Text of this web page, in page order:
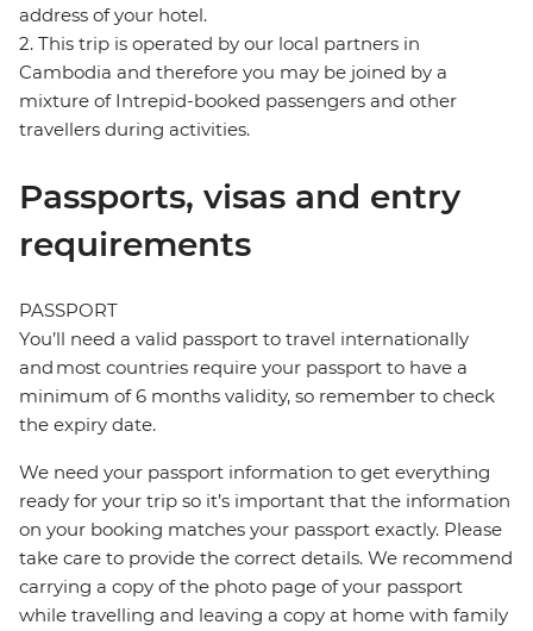
address of your hotel.
2. This trip is operated by our local partners in
Cambodia and therefore you may be joined by a
mixture of Intrepid-booked passengers and other
travellers during activities.
Passports, visas and entry
requirements
PASSPORT
You’ll need a valid passport to travel internationally
and most countries require your passport to have a
minimum of 6 months validity, so remember to check
the expiry date.
We need your passport information to get everything
ready for your trip so it’s important that the information
on your booking matches your passport exactly. Please
take care to provide the correct details. We recommend
carrying a copy of the photo page of your passport
while travelling and leaving a copy at home with family